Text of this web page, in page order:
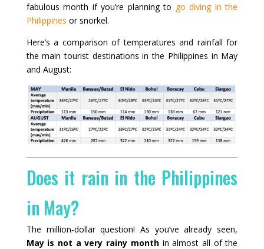
fabulous month if you’re planning to go diving in the
Philippines or snorkel.
Here’s a comparison of temperatures and rainfall for
the main tourist destinations in the Philippines in May
and August:
Does it rain in the Philippines
in May?
The million‑dollar question! As you’ve already seen,
May is not a very rainy monthin almost all of the